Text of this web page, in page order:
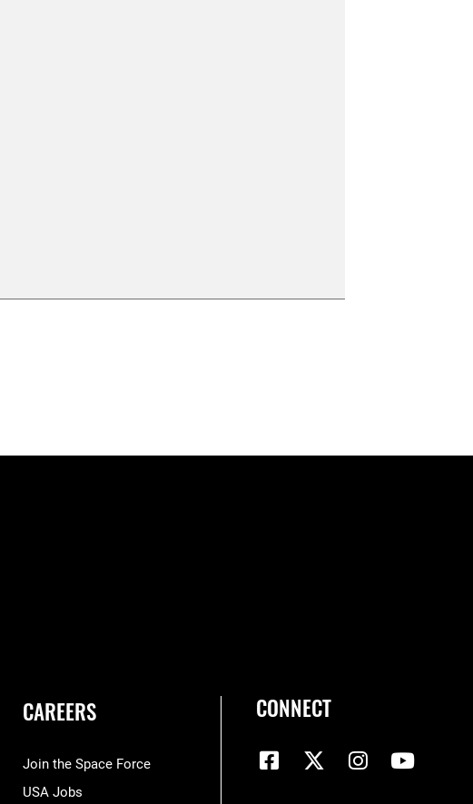
CAREERS
Join the Space Force
USA Jobs
CONNECT